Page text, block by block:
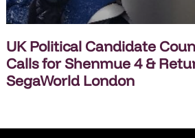
UK Political Candidate
Calls for Shenmue 4 &
SegaWorld London